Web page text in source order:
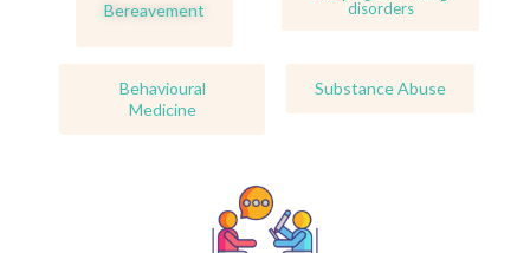
Bereavement
disorders
Behavioural
Medicine
Substance Abuse